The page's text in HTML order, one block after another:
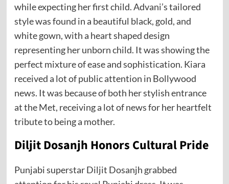
while expecting her first child. Advani’s tailored
style was found in a beautiful black, gold, and
white gown, with a heart shaped design
representing her unborn child. It was showing the
perfect mixture of ease and sophistication. Kiara
received a lot of public attention in Bollywood
news. It was because of both her stylish entrance
at the Met, receiving a lot of news for her heartfelt
tribute to being a mother.
Diljit Dosanjh Honors Cultural Pride
Punjabi superstar Diljit Dosanjh grabbed